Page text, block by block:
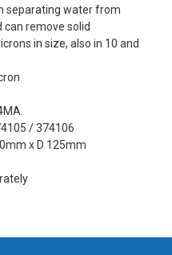
separating water from
can remove solid
in size, also in 10 and
/ 374106
x D 125mm